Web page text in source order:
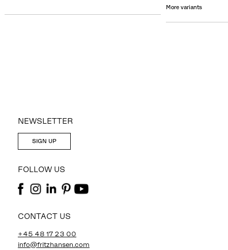
More variants
NEWSLETTER
SIGN UP
FOLLOW US
CONTACT US
+45 48 17 23 00
info@fritzhansen.com